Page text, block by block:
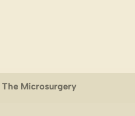
The Microsurgery